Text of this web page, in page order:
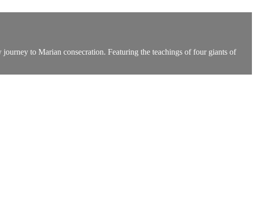
to Marian consecration. Featuring the teachings of four giants of